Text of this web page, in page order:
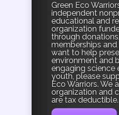
Green Eco
independent
educational and
organization
through donations,
memberships
want to help
environment and
engaging science
youth, please
Eco Warriors. We
organization and
are tax deductible.